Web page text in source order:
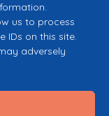
us to process
IDs on this site.
adversely
Union
the author(s) only and
or the European
for them.